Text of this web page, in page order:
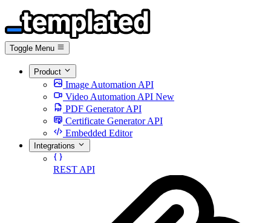
Toggle Menu
Product
Image Automation API
Video Automation API New
PDF Generator API
Certificate Generator API
Embedded Editor
Integrations
REST API